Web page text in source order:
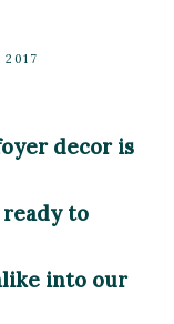
2017
decor is
to
into our